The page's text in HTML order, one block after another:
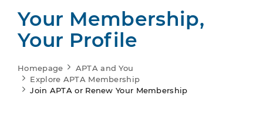
Your Membership,
Your Profile
Homepage
APTA and You
Explore APTA Membership
Join APTA or Renew Your Membership